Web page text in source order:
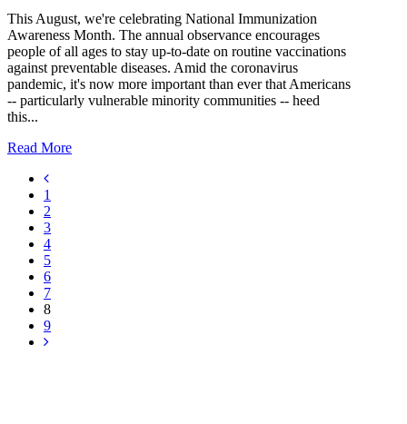
This August, we're celebrating National Immunization
Awareness Month. The annual observance encourages
people of all ages to stay up-to-date on routine vaccinations
against preventable diseases. Amid the coronavirus
pandemic, it's now more important than ever that Americans
-- particularly vulnerable minority communities -- heed
this...
Read More
1
2
3
4
5
6
7
8
9